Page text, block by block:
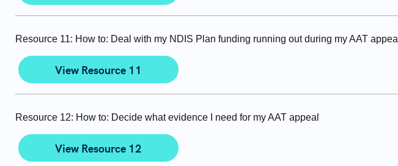
Resource 11: How to: Deal with my NDIS Plan funding running out during my AAT appeal
View Resource 11
Resource 12: How to: Decide what evidence I need for my AAT appeal
View Resource 12